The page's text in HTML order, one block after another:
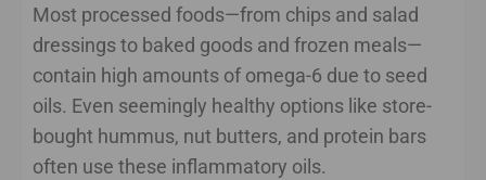
Most processed foods—from chips and salad
dressings to baked goods and frozen meals—
contain high amounts of omega-6 due to seed
oils. Even seemingly healthy options like store-
bought hummus, nut butters, and protein bars
often use these inflammatory oils.